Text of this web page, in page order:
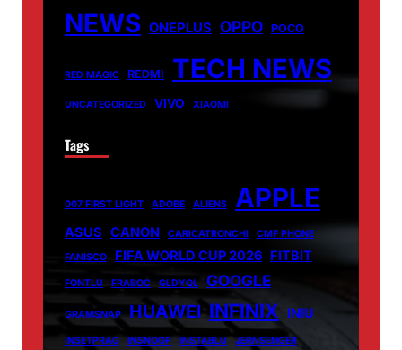
NEWS ONEPLUS OPPO POCO
RED MAGIC REDMI TECH NEWS
UNCATEGORIZED VIVO XIAOMI
Tags
007 FIRST LIGHT ADOBE ALIENS APPLE
ASUS CANON CARICATRONCHI
CMF PHONE
FANISCO
FIFA WORLD CUP 2026 FITBIT
FONTLU FRABOC GLDYQL GOOGLE
GRAMSNAP HUAWEI INFINIX INIU
INSETPRAG INSNOOP INSTABLU JERNSENGER